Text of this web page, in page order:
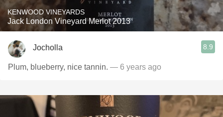
KENWOOD VINEYARDS
Jack London Vineyard Merlot 2013
Jocholla 8.9
Plum, blueberry, nice tannin. — 6 years ago